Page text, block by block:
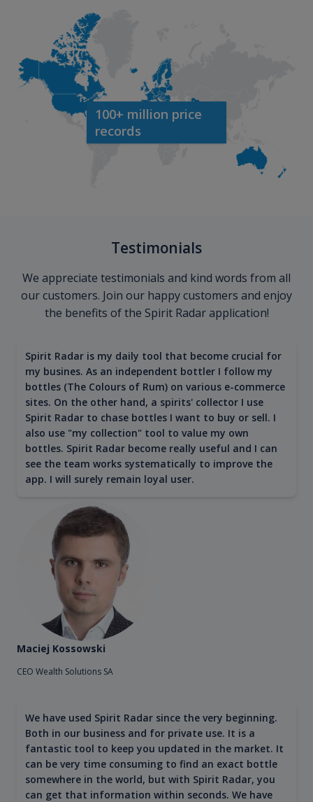
100+ million price
records
Testimonials
We appreciate testimonials and kind words from all
our customers. Join our happy customers and enjoy
the benefits of the Spirit Radar application!
Spirit Radar is my daily tool that become crucial for
my busines. As an independent bottler I follow my
bottles (The Colours of Rum) on various e-commerce
sites. On the other hand, a spirits' collector I use
Spirit Radar to chase bottles I want to buy or sell. I
also use "my collection" tool to value my own
bottles. Spirit Radar become really useful and I can
see the team works systematically to improve the
app. I will surely remain loyal user.
Maciej Kossowski
CEO Wealth Solutions SA
We have used Spirit Radar since the very beginning.
Both in our business and for private use. It is a
fantastic tool to keep you updated in the market. It
can be very time consuming to find an exact bottle
somewhere in the world, but with Spirit Radar, you
can get that information within seconds. We have